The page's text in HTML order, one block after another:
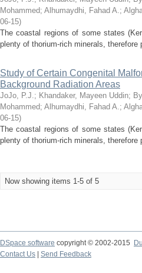
Mohammed; Alhumaydhi, Fahad A.;
06-15)
The coastal regions of some states
plenty of thorium-rich minerals,
Study of Certain Congenital
Background Radiation Areas
JoJo, P.J.; Khandaker, Mayeen Uddin;
Mohammed; Alhumaydhi, Fahad A.;
06-15)
The coastal regions of some states
plenty of thorium-rich minerals,
Now showing items 1-5 of 5
DSpace software copyright © 2002-2015
Contact Us
Send Feedback